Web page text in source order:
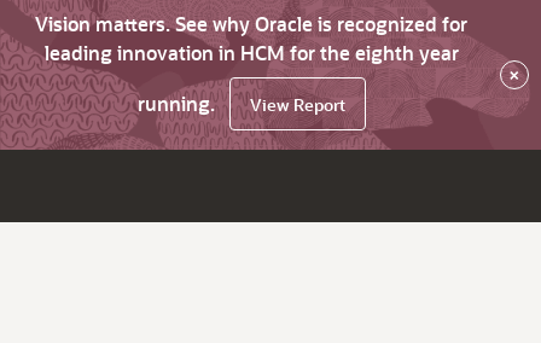
Vision matters. See why Oracle is recognized for
leading innovation in HCM for the eighth year
running.
View Report
×